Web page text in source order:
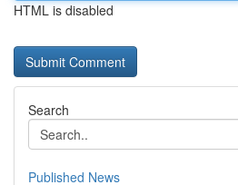
HTML is disabled
Search
Published News